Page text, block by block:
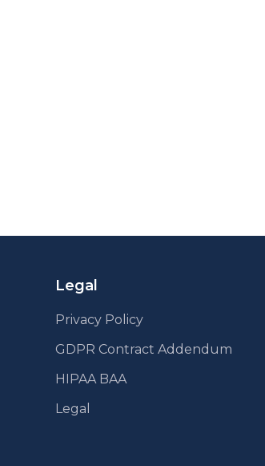
Legal
Privacy Policy
GDPR Contract Addendum
HIPAA BAA
Legal